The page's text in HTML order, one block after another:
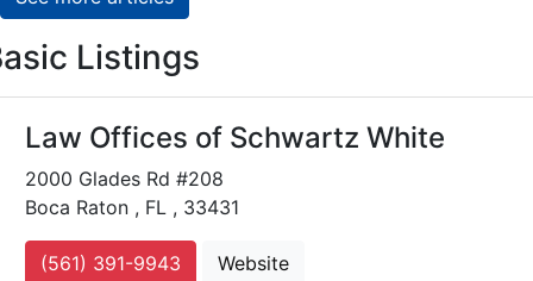
Listings
Law Offices of Schwartz White
2000 Glades Rd #208
Boca Raton , FL , 33431
(561) 391-9943
Website